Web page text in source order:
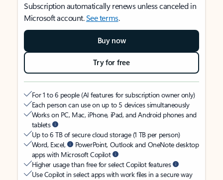
Subscription automatically renews unless canceled in
Microsoft account.See terms.
Buy now
Try for free
For 1 to 6 people (AI features for subscription owner only)
Each person can use on up to 5 devices simultaneously
Works on PC, Mac, iPhone, iPad, and Android phones and
tablets
Up to 6 TB of secure cloud storage (1 TB per person)
Word, Excel,
PowerPoint, Outlook and OneNote desktop
apps with Microsoft Copilot
Higher usage than free for select Copilot features
Use Copilot in select apps with work files in a secure way